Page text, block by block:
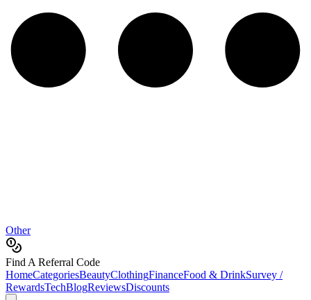
Other
Find A Referral Code
HomeCategoriesBeautyClothingFinanceFood & DrinkSurvey /
RewardsTechBlogReviewsDiscounts